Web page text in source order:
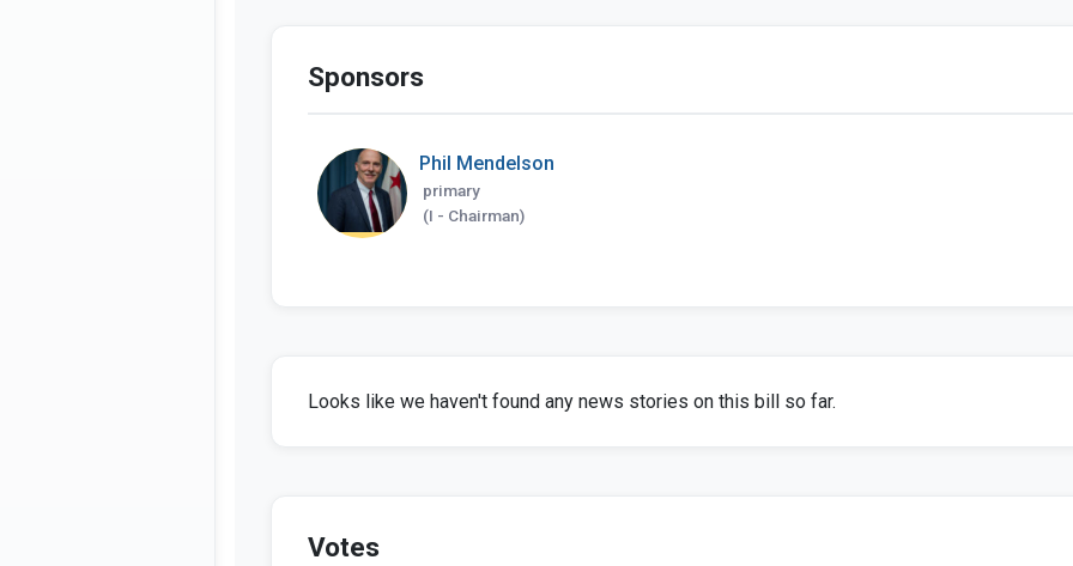
Sponsors
Phil Mendelson
primary
(I - Chairman)
Looks like we haven't found any news stories on this bill so far.
Votes